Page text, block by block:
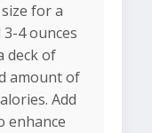
for a
4 ounces
deck of
amount of
Add
enhance